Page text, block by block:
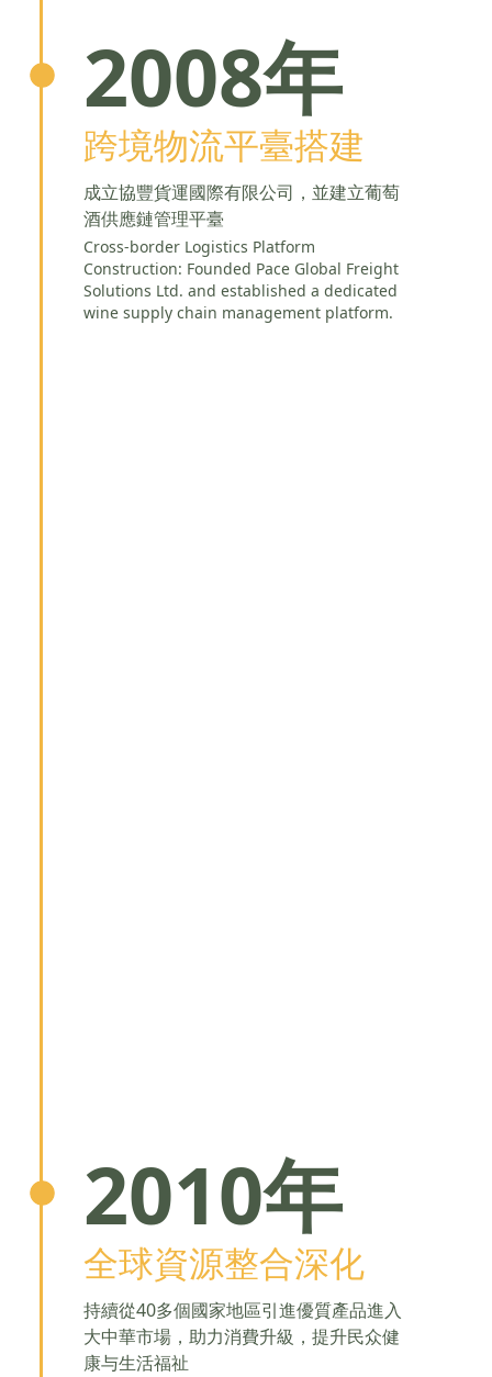
2008年
跨境物流平臺搭建
成立協豐貨運國際有限公司，並建立葡萄
酒供應鏈管理平臺
Cross-border Logistics Platform
Construction: Founded Pace Global Freight
Solutions Ltd. and established a dedicated
wine supply chain management platform.
2010年
全球資源整合深化
持續從40多個國家地區引進優質產品進入
大中華市場，助力消費升級，提升民众健
康与生活福祉